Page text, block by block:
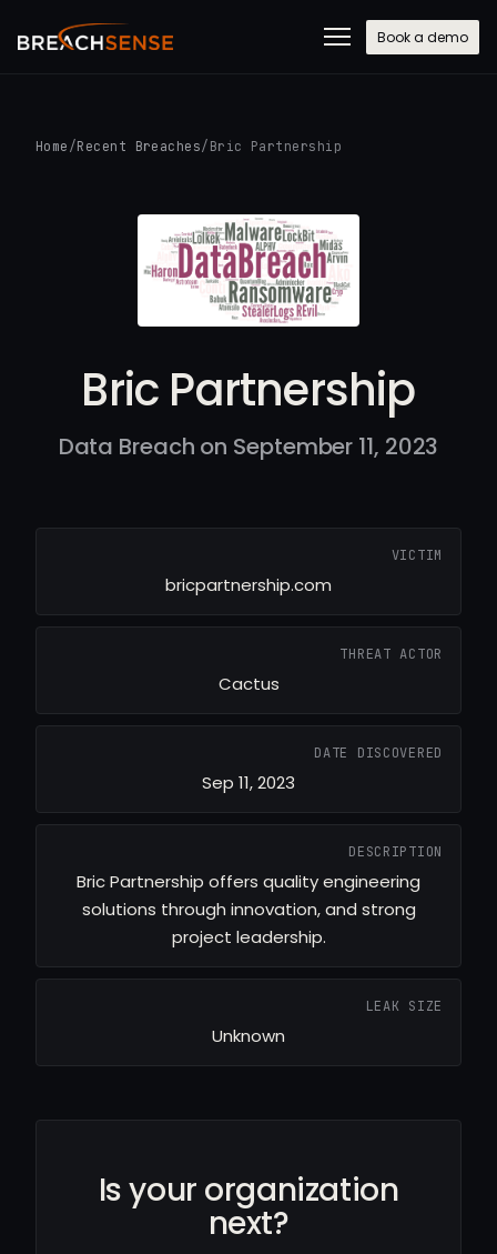
Book a demo
Home /Recent Breaches/ Bric Partnership
Bric Partnership
Data Breach on September 11, 2023
VICTIM
bricpartnership.com
THREAT ACTOR
Cactus
DATE DISCOVERED
Sep 11, 2023
DESCRIPTION
Bric Partnership offers quality engineering
solutions through innovation, and strong
project leadership.
LEAK SIZE
Unknown
Is your organization
next?